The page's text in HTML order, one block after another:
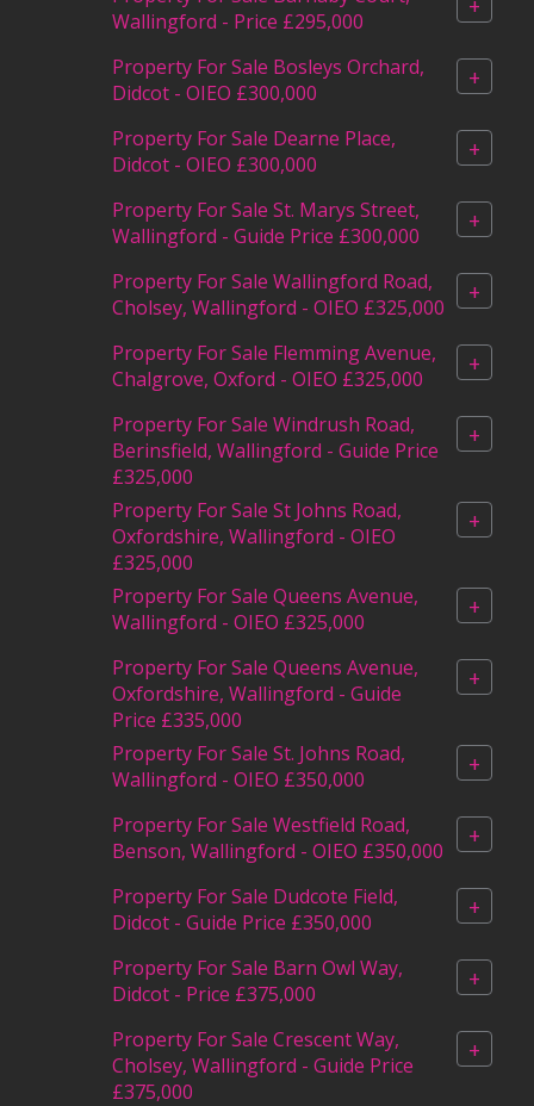
Wallingford - Price £295,000
+
Property For Sale Bosleys Orchard,
Didcot - OIEO £300,000
+
Property For Sale Dearne Place,
Didcot - OIEO £300,000
+
Property For Sale St. Marys Street,
Wallingford - Guide Price £300,000
+
Property For Sale Wallingford Road,
Cholsey, Wallingford - OIEO £325,000
+
Property For Sale Flemming Avenue,
Chalgrove, Oxford - OIEO £325,000
+
Property For Sale Windrush Road,
Berinsfield, Wallingford - Guide Price
£325,000
+
Property For Sale St Johns Road,
Oxfordshire, Wallingford - OIEO
£325,000
+
Property For Sale Queens Avenue,
Wallingford - OIEO £325,000
+
Property For Sale Queens Avenue,
Oxfordshire, Wallingford - Guide
Price £335,000
+
Property For Sale St. Johns Road,
Wallingford - OIEO £350,000
+
Property For Sale Westfield Road,
Benson, Wallingford - OIEO £350,000
+
Property For Sale Dudcote Field,
Didcot - Guide Price £350,000
+
Property For Sale Barn Owl Way,
Didcot - Price £375,000
+
Property For Sale Crescent Way,
Cholsey, Wallingford - Guide Price
£375,000
+